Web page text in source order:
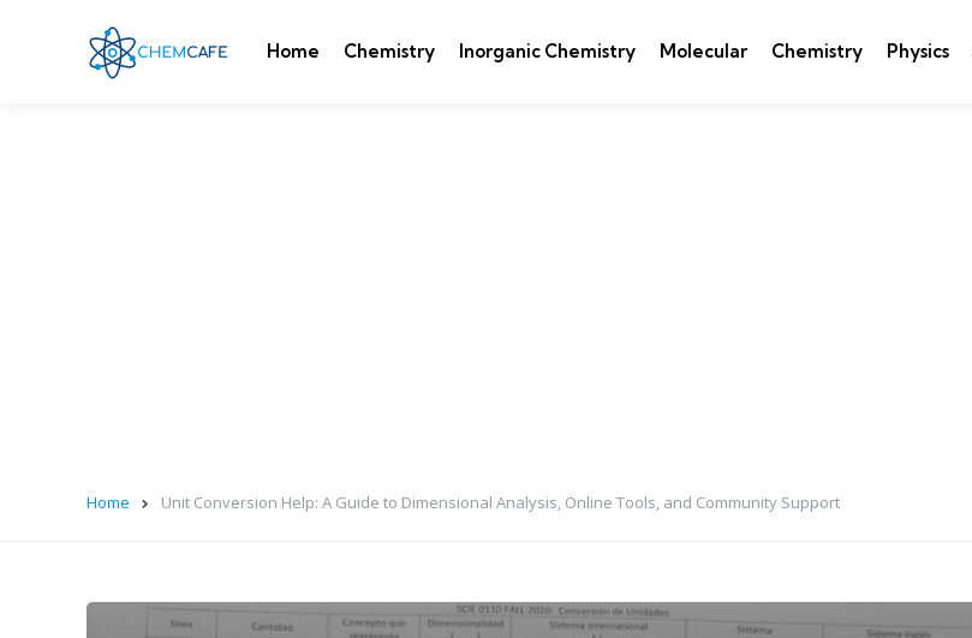
Home Chemistry Inorganic Chemistry Molecular Chemistry Physics
Home Unit Conversion Help: A Guide to Dimensional Analysis, Online Tools, and Community Support